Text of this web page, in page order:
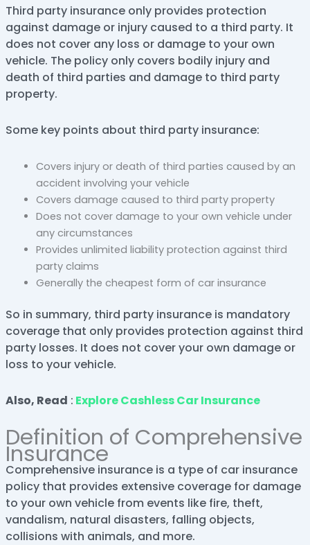
Third party insurance only provides protection
against damage or injury caused to a third party. It
does not cover any loss or damage to your own
vehicle. The policy only covers bodily injury and
death of third parties and damage to third party
property.
Some key points about third party insurance:
Covers injury or death of third parties caused by an
accident involving your vehicle
Covers damage caused to third party property
Does not cover damage to your own vehicle under
any circumstances
Provides unlimited liability protection against third
party claims
Generally the cheapest form of car insurance
So in summary, third party insurance is mandatory
coverage that only provides protection against third
party losses. It does not cover your own damage or
loss to your vehicle.
Also, Read : Explore Cashless Car Insurance
Definition of Comprehensive
Insurance
Comprehensive insurance is a type of car insurance
policy that provides extensive coverage for damage
to your own vehicle from events like fire, theft,
vandalism, natural disasters, falling objects,
collisions with animals, and more.